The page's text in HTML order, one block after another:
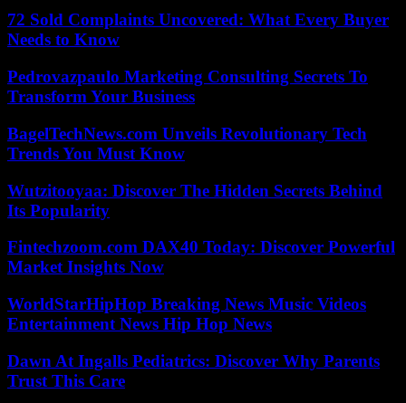
72 Sold Complaints Uncovered: What Every Buyer
Needs to Know
Pedrovazpaulo Marketing Consulting Secrets To
Transform Your Business
BagelTechNews.com Unveils Revolutionary Tech
Trends You Must Know
Wutzitooyaa: Discover The Hidden Secrets Behind
Its Popularity
Fintechzoom.com DAX40 Today: Discover Powerful
Market Insights Now
WorldStarHipHop Breaking News Music Videos
Entertainment News Hip Hop News
Dawn At Ingalls Pediatrics: Discover Why Parents
Trust This Care